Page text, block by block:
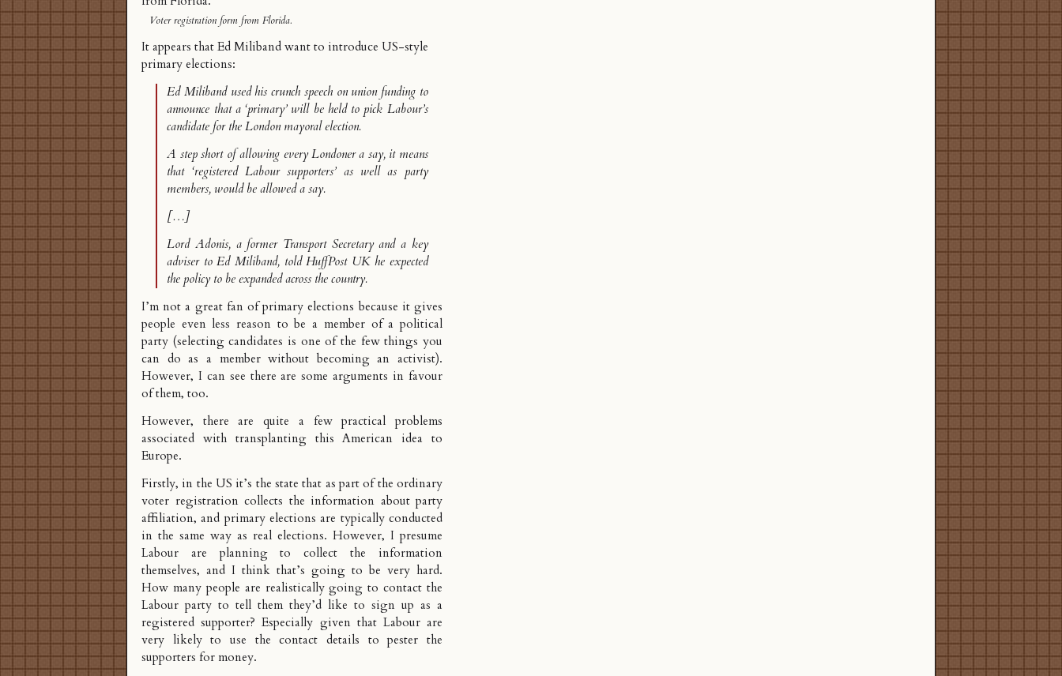
Voter registration form from Florida.
It appears thatEd Miliband want to introduce US-style
primary elections:
Ed Miliband used his crunch speech on union funding to
announce that a ‘primary’ will be held to pick Labour’s
candidate for the London mayoral election.
A step short of allowing every Londoner a say, it means
that ‘registered Labour supporters’ as well as party
members, would be allowed a say.
[…]
Lord Adonis, a former Transport Secretary and a key
adviser to Ed Miliband, told HuffPost UK he expected
the policy to be expanded across the country.
I’m not a great fan of primary elections because it gives
people even less reason to be a member of a political
party (selecting candidates is one of the few things you
can do as a member without becoming an activist).
However, I can see there are some arguments in favour
of them, too.
However, there are quite a few practical problems
associated with transplanting this American idea to
Europe.
Firstly, in the US it’s the state that as part of the ordinary
voter registration collects the information about party
affiliation, and primary elections are typically conducted
in the same way as real elections. However, I presume
Labour are planning to collect the information
themselves, and I think that’s going to be very hard.
How many people are realistically going to contact the
Labour party to tell them they’d like to sign up as a
registered supporter? Especially given that Labour are
very likely to use the contact details to pester the
supporters for money.